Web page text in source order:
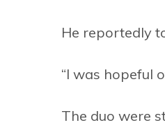
He reportedly
“I was hopeful
The duo were